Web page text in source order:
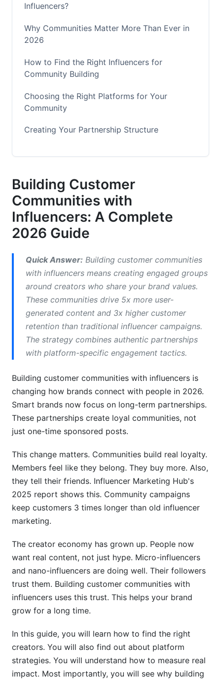
Influencers?
Why Communities Matter More Than Ever in
2026
How to Find the Right Influencers for
Community Building
Choosing the Right Platforms for Your
Community
Creating Your Partnership Structure
Measuring What Actually Matters
Common Mistakes When Building Customer
Communities with Influencers
How InfluenceFlow Simplifies Community
Frequently Asked Questions
What's the difference between community
How many followers should an influencer have
to build a community?
What platform is best for building customer
How much does it cost to build a community
with influencers?
How do you measure community building
success?
Can a community survive if
Case Studies: Brands Winning with Influencer
Communities
Fashion Brand: Scaling Community Through
Micro-Influencers
Communities
DTC Wellness Brand: Metrics That Matter
Replicable Success Patterns
Platform-Specific Community Metrics to
Integrating InfluenceFlow Platform Data Into
Your Strategy
Building Customer
Communities with
Influencers: A Complete
2026 Guide
Quick Answer: Building customer communities
with influencers means creating engaged groups
around creators who share your brand values.
These communities drive 5x more user-
generated content and 3x higher customer
retention than traditional influencer campaigns.
The strategy combines authentic partnerships
with platform-specific engagement tactics.
Building customer communities with influencers is
changing how brands connect with people in 2026.
Smart brands now focus on long-term partnerships.
These partnerships create loyal communities, not
just one-time sponsored posts.
This change matters. Communities build real loyalty.
Members feel like they belong. They buy more. Also,
they tell their friends. Influencer Marketing Hub's
2025 report shows this. Community campaigns
keep customers 3 times longer than old influencer
marketing.
The creator economy has grown up. People now
want real content, not just hype. Micro-influencers
and nano-influencers are doing well. Their followers
trust them. Building customer communities with
influencers uses this trust. This helps your brand
grow for a long time.
In this guide, you will learn how to find the right
creators. You will also find out about platform
strategies. You will understand how to measure real
impact. Most importantly, you will see why building